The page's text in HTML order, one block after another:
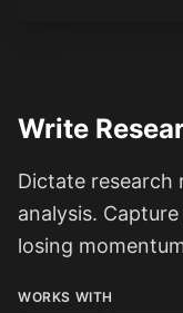
Write
Dictate research
analysis.
losing
WORKS WITH